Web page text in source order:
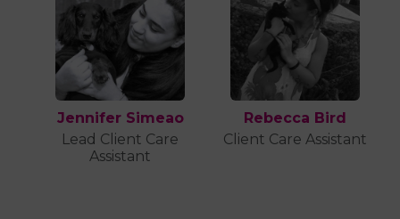
Jennifer Simeao
Lead Client Care
Assistant
Rebecca Bird
Client Care Assistant